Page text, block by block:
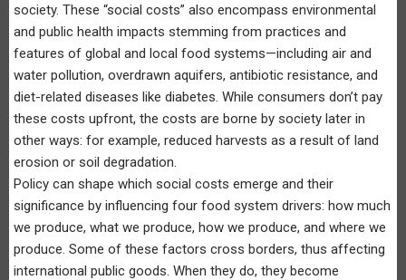
society. These “social costs” also encompass environmental
and public health impacts stemming from practices and
features of global and local food systems—including air and
water pollution, overdrawn aquifers, antibiotic resistance, and
diet-related diseases like diabetes. While consumers don’t pay
these costs upfront, the costs are borne by society later in
other ways: for example, reduced harvests as a result of land
erosion or soil degradation.
Policy can shape which social costs emerge and their
significance by influencing four food system drivers: how much
we produce, what we produce, how we produce, and where we
produce. Some of these factors cross borders, thus affecting
international public goods. When they do, they become